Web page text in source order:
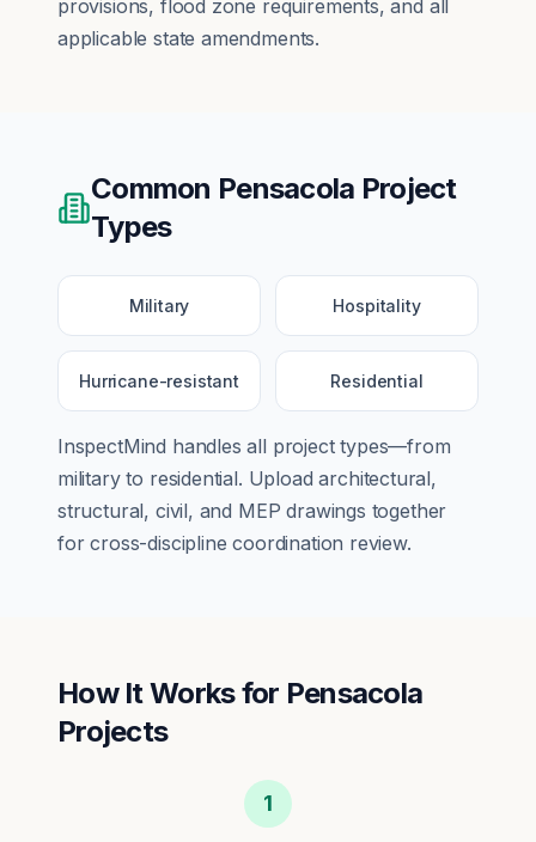
provisions, flood zone requirements, and all
applicable state amendments.
Common Pensacola Project
Types
Military Hospitality
Hurricane-resistant Residential
InspectMind handles all project types—from
militaryto residential. Upload architectural,
structural, civil, and MEP drawings together
for cross-discipline coordination review.
How It Works for Pensacola
Projects
1